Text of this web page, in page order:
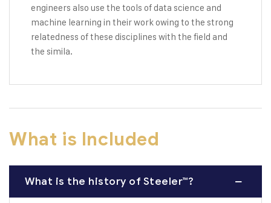
engineers also use the tools of data science and
machine learning in their work owing to the strong
relatedness of these disciplines with the field and
the simila.
What is Included
What is the history of Steeler™?